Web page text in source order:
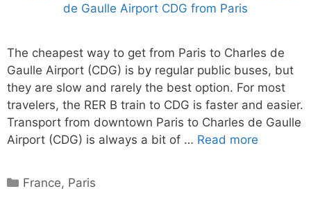
The cheapest way to get from Paris to Charles de
Gaulle Airport (CDG) is by regular public buses, but
they are slow and rarely the best option. For most
travelers, the RER B train to CDG is faster and easier.
Transport from downtown Paris to Charles de Gaulle
Airport (CDG) is always a bit of … Read more
Categories
France, Paris